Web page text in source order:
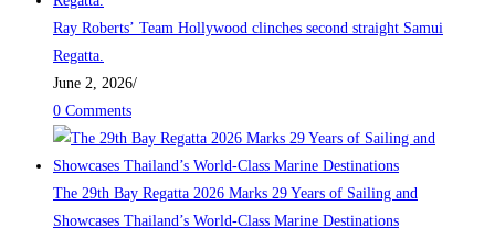
Ray Roberts’ Team Hollywood clinches second straight Samui
Regatta.
June 2, 2026/
0 Comments
The 29th Bay Regatta 2026 Marks 29 Years of Sailing and
Showcases Thailand’s World-Class Marine Destinations